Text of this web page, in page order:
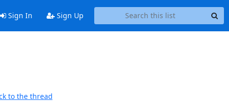
Sign In Sign Up
to the thread